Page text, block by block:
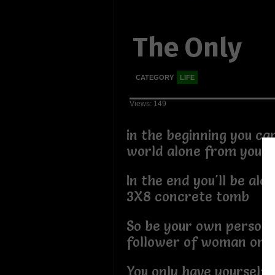
The Only
CATEGORY LIFE
Views: 149
in the beginning you
world alone from your
In the end you'll be
3X8 concrete tomb
So be your own person
follower of woman or
You only have yourself